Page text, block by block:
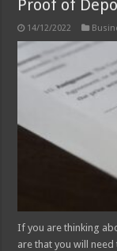
Proof of
14/12/2022
If you are thinking
are that you will